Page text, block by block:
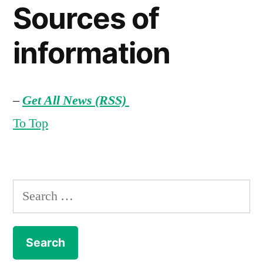
Sources of
information
–Get All News (RSS)
To Top
Search
for: